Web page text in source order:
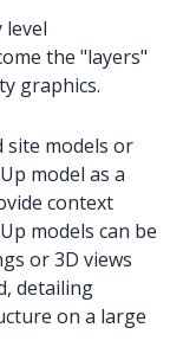
the "layers"
graphics.
site models or
model as a
context
models can be
or 3D views
detailing
on a large